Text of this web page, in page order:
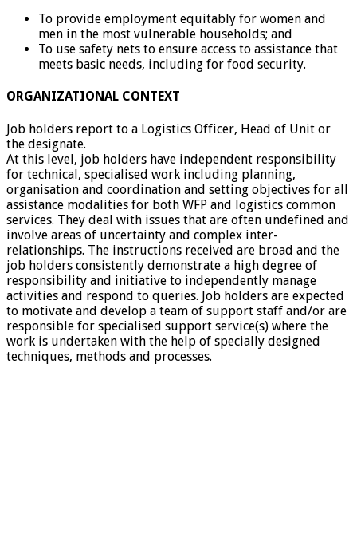
To provide employment equitably for women and
men in the most vulnerable households; and
To use safety nets to ensure access to assistance that
meets basic needs, including for food security.
ORGANIZATIONAL CONTEXT
Job holders report to a Logistics Officer, Head of Unit or
the designate.
At this level, job holders have independent responsibility
for technical, specialised work including planning,
organisation and coordination and setting objectives for all
assistance modalities for both WFP and logistics common
services. They deal with issues that are often undefined and
involve areas of uncertainty and complex inter-
relationships. The instructions received are broad and the
job holders consistently demonstrate a high degree of
responsibility and initiative to independently manage
activities and respond to queries. Job holders are expected
to motivate and develop a team of support staff and/or are
responsible for specialised support service(s) where the
work is undertaken with the help of specially designed
techniques, methods and processes.